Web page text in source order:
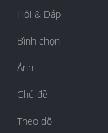
Hỏi & Đáp
Bình chọn
Ảnh
Chủ đề
Theo dõi